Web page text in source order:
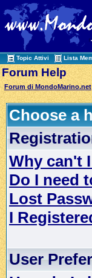
Topic Attivi Lista
Forum Help
Forum di MondoMarino.net
Choose a
Why can't
Do I need
Lost
I
User